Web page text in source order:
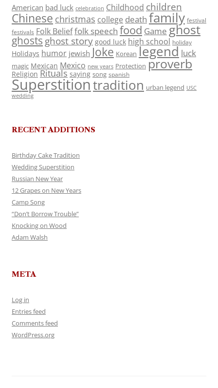
American bad luck celebration Childhood children
Chinese christmas college death family festival
festivals Folk Belieffolk speech food Game ghost
ghosts ghost story good luck high school holiday
Holidays humor jewish Joke Korean legend luck
magic Mexican Mexico new years Protection proverb
Religion Rituals saying song spanish
Superstitiontradition urban legend USC
wedding
RECENT ADDITIONS
Birthday Cake Tradition
Wedding Superstition
Russian New Year
12 Grapes on New Years
Camp Song
“Don’t Borrow Trouble”
Knocking on Wood
Adam Walsh
META
Log in
Entries feed
Comments feed
WordPress.org